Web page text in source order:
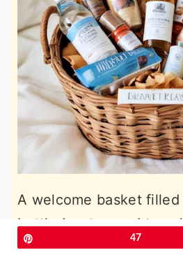
A welcome basket filled
bottled water, and
can make guests feel
47